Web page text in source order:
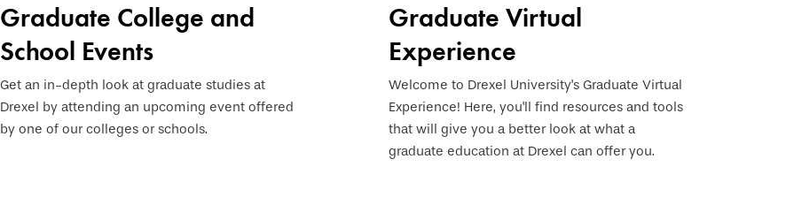
Graduate College and
School Events
Get an in-depth look at graduate studies at
Drexel by attending an upcoming event offered
by one of our colleges or schools.
Graduate Virtual
Experience
Welcome to Drexel University's Graduate Virtual
Experience! Here, you'll find resources and tools
that will give you a better look at what a
graduate education at Drexel can offer you.